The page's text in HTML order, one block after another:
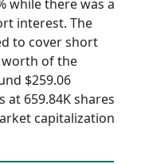
while there was a
interest. The
to cover short
worth of the
$259.06
at 659.84K shares
capitalization